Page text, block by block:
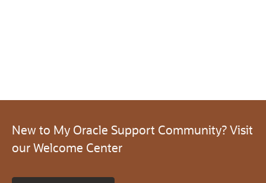
New to My Oracle Support Community? Visit
our Welcome Center